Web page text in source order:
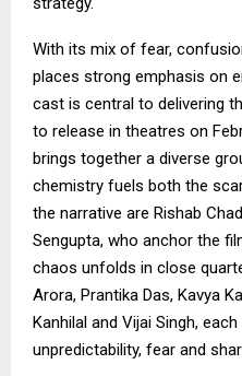
With its mix of fear,
places strong emphasis on
cast is central to delivering
to release in theatres on
brings together a diverse
chemistry fuels both the
the narrative are Rishab
Sengupta, who anchor the
chaos unfolds in close
Arora, Prantika Das, Kavya
Kanhilal and Vijai Singh,
unpredictability, fear and